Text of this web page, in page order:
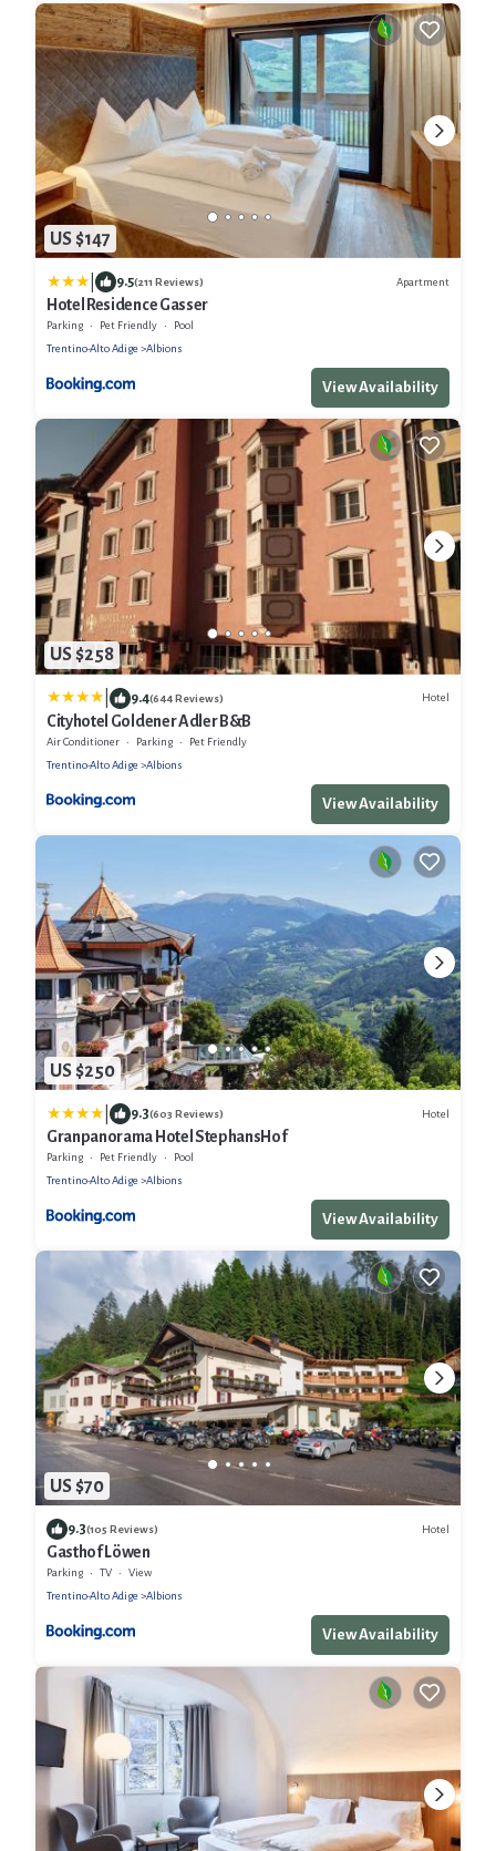
US $147
9.5(211 Reviews) Apartment
Hotel Residence Gasser
Parking Pet Friendly
Pool
Trentino-Alto Adige
Albions
View Availability
US $258
9.4(644 Reviews) Hotel
Cityhotel Goldener Adler B&B
Air Conditioner Parking
Pet Friendly
Trentino-Alto Adige
Albions
View Availability
US $250
9.3(603 Reviews) Hotel
Granpanorama Hotel StephansHof
Parking Pet Friendly
Pool
Trentino-Alto Adige
Albions
View Availability
US $70
9.3(105 Reviews) Hotel
Gasthof Löwen
Parking TV
View
Trentino-Alto Adige
Albions
View Availability